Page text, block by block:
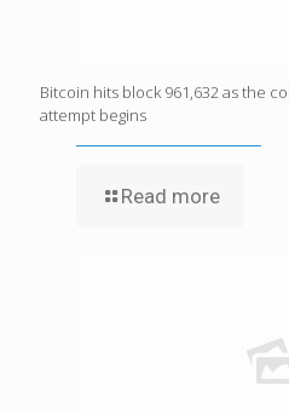
Bitcoin hits block 961,632 as the
attempt begins
Read more